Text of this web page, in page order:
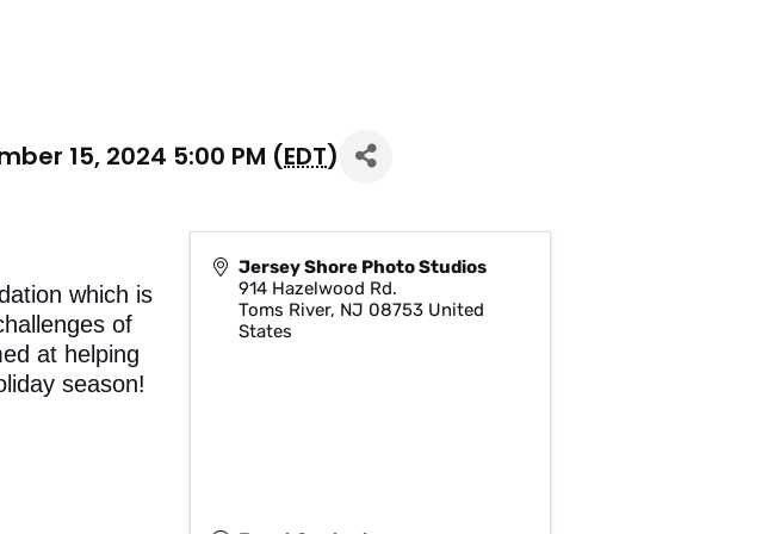
15, 2024 5:00 PM (EDT)
which is
of
at helping
season!
Jersey Shore Photo Studios
914 Hazelwood Rd.
Toms River, NJ 08753 United
States